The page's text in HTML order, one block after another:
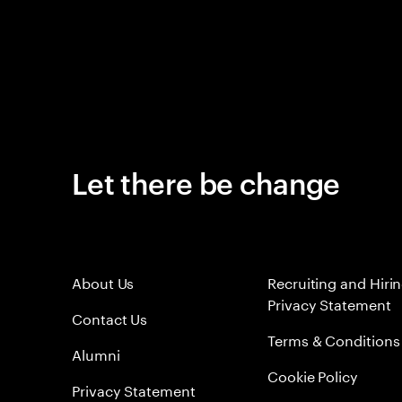
Let there be change
About Us
Contact Us
Alumni
Privacy Statement
Recruiting and
Privacy Statement
Terms & Conditions
Cookie Policy